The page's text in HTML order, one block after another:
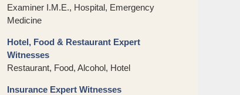
Examiner I.M.E., Hospital, Emergency
Medicine
Hotel, Food & Restaurant Expert
Witnesses
Restaurant, Food, Alcohol, Hotel
Insurance Expert Witnesses